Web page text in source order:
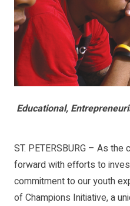
Educational,
ST. PETERSBURG – As
forward with efforts to
commitment to our youth
of Champions Initiative, a